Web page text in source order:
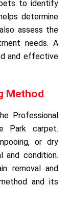
to identify
determine
assess the
needs. A
and effective
Method
Professional
Park carpet.
or dry
and condition.
removal and
and its